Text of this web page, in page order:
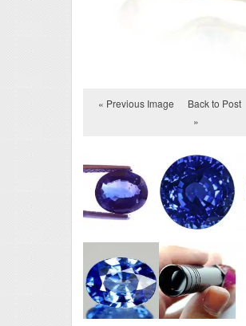
« Previous Image Back to Post
»